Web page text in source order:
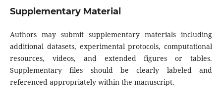
Supplementary Material
Authors may submit supplementary materials including
additional datasets, experimental protocols, computational
resources, videos, and extended figures or tables.
Supplementary files should be clearly labeled and
referenced appropriately within the manuscript.